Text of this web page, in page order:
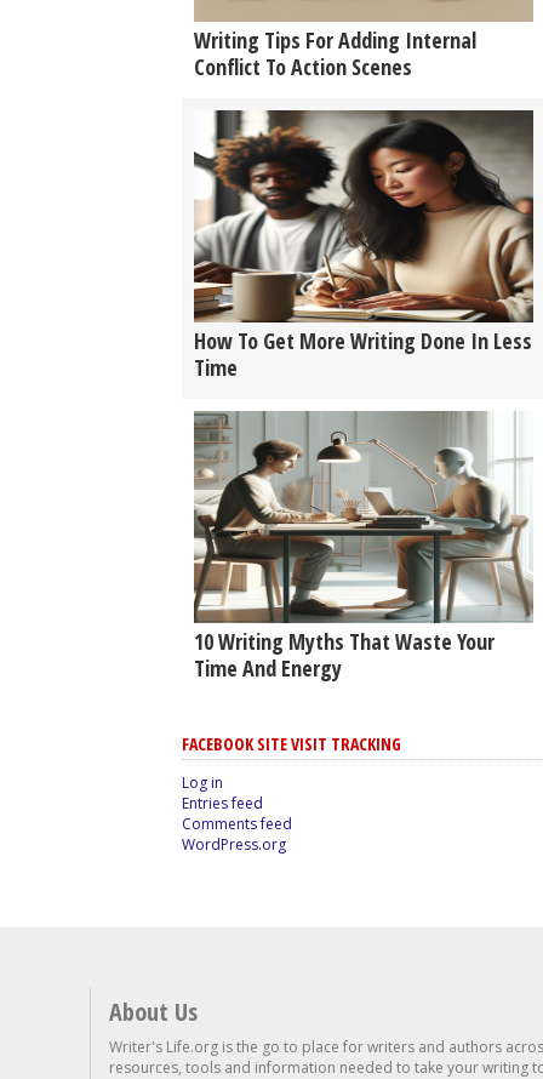
Writing Tips For Adding Internal
Conflict To Action Scenes
How To Get More Writing Done In Less
Time
10 Writing Myths That Waste Your
Time And Energy
FACEBOOK SITE VISIT TRACKING
Log in
Entries feed
Comments feed
WordPress.org
About Us
Writer's Life.org is the go to place for writers and authors
resources, tools and information needed to take your writing